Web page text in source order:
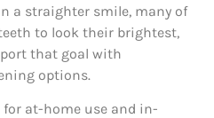
a straighter smile, many of
to look their brightest,
that goal with
options.
at-home use and in-